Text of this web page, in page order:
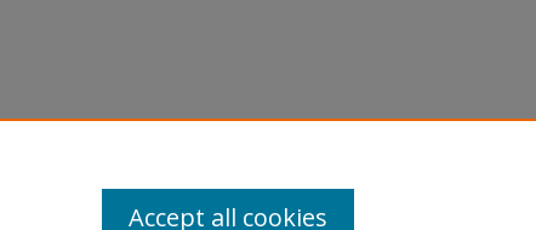
Accept all cookies